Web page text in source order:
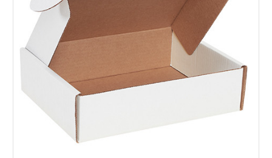
White
Deluxe
Literature
Mailers
(Bundle